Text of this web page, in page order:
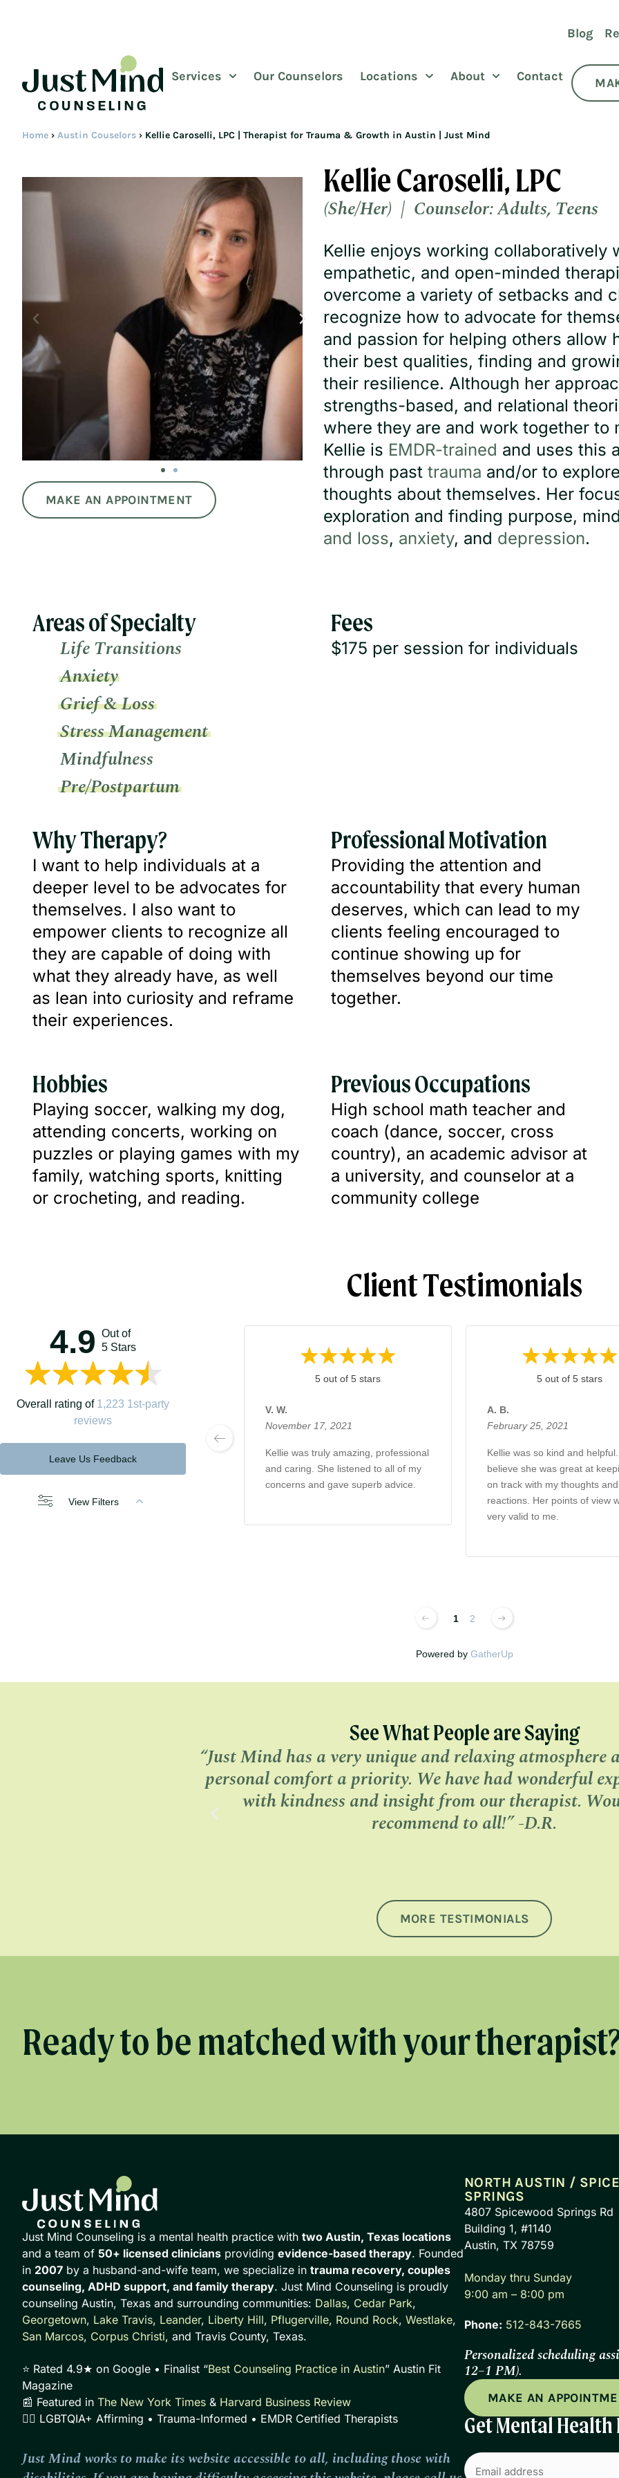
Blog
Services Our Counselors Locations About Contact
Home › Austin Couselors › Kellie Caroselli, LPC | Therapist for Trauma & Growth in Austin | Just Mind
MAKE AN APPOINTMENT
Kellie Caroselli, LPC
(She/Her) | Counselor:Adults, Teens
Kellie enjoys working collaboratively
empathetic, and open-minded
overcome a variety of setbacks and
recognize how to advocate for
and passion for helping others allow
their best qualities, finding and
their resilience. Although her
strengths-based, and relational
where they are and work together to
Kellie is EMDR-trained and uses this
through pasttrauma and/or to
thoughts about themselves. Her
exploration and finding purpose,
and loss, anxiety, and depression.
Areas of Specialty
Life Transitions
Anxiety
Grief & Loss
Stress Management
Mindfulness
Pre/Postpartum
Fees
$175 per session for individuals
Why Therapy?
I want to help individuals at a
deeper level to be advocates for
themselves. I also want to
empower clients to recognize all
they are capable of doing with
what they already have, as well
as lean into curiosity and reframe
their experiences.
Professional Motivation
Providing the attention and
accountability that every human
deserves, which can lead to my
clients feeling encouraged to
continue showing up for
themselves beyond our time
together.
Hobbies
Playing soccer, walking my dog,
attending concerts, working on
puzzles or playing games with my
family, watching sports, knitting
or crocheting, and reading.
Previous Occupations
High school math teacher and
coach (dance, soccer, cross
country), an academic advisor at
a university, and counselor at a
community college
Client Testimonials
4.9 Out of
5 Stars
Overall rating of 1,223 1st-party
reviews
Leave Us Feedback
View Filters
5 out of 5 stars
V. W.
November 17, 2021
Kellie was truly amazing, professional
and caring. She listened to all of my
concerns and gave superb advice.
5 out of 5 stars
A. B.
February 25, 2021
Kellie was so kind and
believe she was great at
on track with my thoughts
reactions. Her points of view
very valid to me.
1 2
Powered by GatherUp
See What People are Saying
“Just Mind has a very unique and relaxing atmosphere
personal comfort a priority. We have had wonderful
with kindness and insight from our therapist.
recommend to all!” -D.R.
MORE TESTIMONIALS
Ready to be matched with your
Just Mind Counseling is a mental health practice with two Austin, Texas locations
and a team of 50+ licensed clinicians providing evidence-based therapy. Founded
in 2007 by a husband-and-wife team, we specialize in trauma recovery, couples
counseling, ADHD support, and family therapy. Just Mind Counseling is proudly
counseling Austin, Texas and surrounding communities: Dallas, Cedar Park,
Georgetown, Lake Travis, Leander, Liberty Hill, Pflugerville, Round Rock, Westlake,
San Marcos, Corpus Christi, and Travis County, Texas.
⭐ Rated 4.9★ on Google • Finalist “Best Counseling Practice in Austin” Austin Fit
Magazine
📰 Featured in The New York Times & Harvard Business Review
🏳️‍🌈 LGBTQIA+ Affirming • Trauma-Informed • EMDR Certified Therapists
Just Mind works to make its website accessible to all, including those with
NORTH AUSTIN /
SPRINGS
4807 Spicewood Springs Rd
Building 1, #1140
Austin, TX 78759
Monday thru Sunday
9:00 am – 8:00 pm
Phone: 512-843-7665
Personalized scheduling
12–1 PM).
MAKE AN
Get Mental
Email